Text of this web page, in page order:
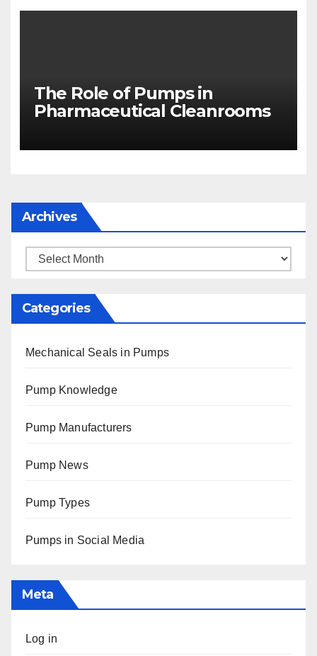
The Role of Pumps in
Pharmaceutical Cleanrooms
Archives
Archives
Categories
Mechanical Seals in Pumps
Pump Knowledge
Pump Manufacturers
Pump News
Pump Types
Pumps in Social Media
Meta
Log in